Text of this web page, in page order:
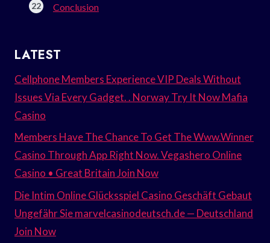
Conclusion
LATEST
Cellphone Members Experience VIP Deals Without
Issues Via Every Gadget. . Norway Try It Now Mafia
Casino
Members Have The Chance To Get The Www.Winner
Casino Through App Right Now. Vegashero Online
Casino • Great Britain Join Now
Die Intim Online Glücksspiel Casino Geschäft Gebaut
Ungefähr Sie marvelcasinodeutsch.de — Deutschland
Join Now